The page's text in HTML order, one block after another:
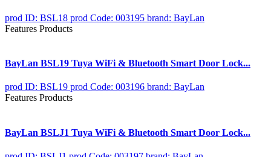
prod ID: BSL18 prod Code: 003195 brand: BayLan
Features Products
BayLan BSL19 Tuya WiFi & Bluetooth Smart Door Lock...
prod ID: BSL19 prod Code: 003196 brand: BayLan
Features Products
BayLan BSLJ1 Tuya WiFi & Bluetooth Smart Door Lock...